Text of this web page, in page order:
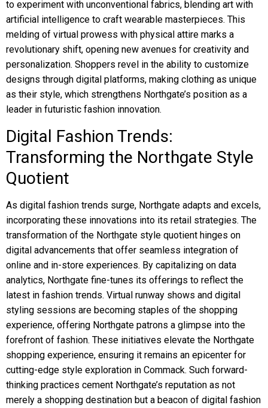
to experiment with unconventional fabrics, blending art with
artificial intelligence to craft wearable masterpieces. This
melding of virtual prowess with physical attire marks a
revolutionary shift, opening new avenues for creativity and
personalization. Shoppers revel in the ability to customize
designs through digital platforms, making clothing as unique
as their style, which strengthens Northgate’s position as a
leader in futuristic fashion innovation.
Digital Fashion Trends:
Transforming the Northgate Style
Quotient
As digital fashion trends surge, Northgate adapts and excels,
incorporating these innovations into its retail strategies. The
transformation of the Northgate style quotient hinges on
digital advancements that offer seamless integration of
online and in-store experiences. By capitalizing on data
analytics, Northgate fine-tunes its offerings to reflect the
latest in fashion trends. Virtual runway shows and digital
styling sessions are becoming staples of the shopping
experience, offering Northgate patrons a glimpse into the
forefront of fashion. These initiatives elevate the Northgate
shopping experience, ensuring it remains an epicenter for
cutting-edge style exploration in Commack. Such forward-
thinking practices cement Northgate’s reputation as not
merely a shopping destination but a beacon of digital fashion